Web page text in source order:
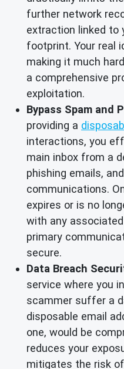
further network
extraction linked to
footprint. Your real
making it much
a comprehensive
exploitation.
Bypass Spam and
providing a
interactions, you
main inbox from a
phishing emails,
communications.
expires or is no
with any
primary
secure.
Data Breach
service where you
scammer suffer a
disposable email
one, would be
reduces your
mitigates the risk